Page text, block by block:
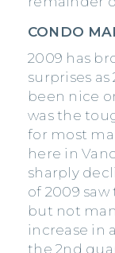
CONDO
2009 has
surprises
been nice
was the
for most
here in
sharply
of 2009
but not
increase in
the 2nd